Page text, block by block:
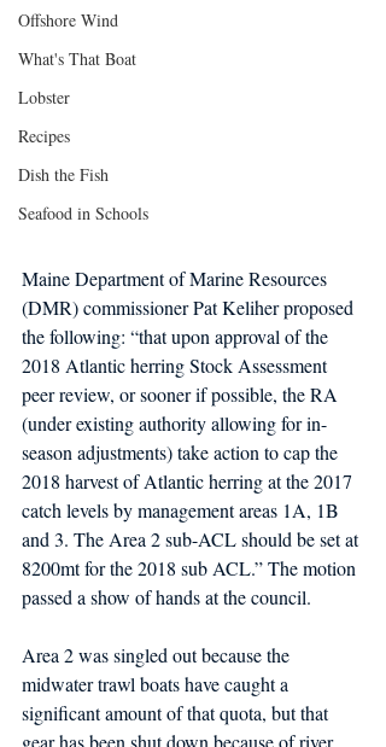
Offshore Wind
What's That Boat
Lobster
Recipes
Dish the Fish
Seafood in Schools
Maine Department of Marine Resources
(DMR) commissioner Pat Keliher proposed
the following: “that upon approval of the
2018 Atlantic herring Stock Assessment
peer review, or sooner if possible, the RA
(under existing authority allowing for in-
season adjustments) take action to cap the
2018 harvest of Atlantic herring at the 2017
catch levels by management areas 1A, 1B
and 3. The Area 2 sub-ACL should be set at
8200mt for the 2018 sub ACL.” The motion
passed a show of hands at the council.
Area 2 was singled out because the
midwater trawl boats have caught a
significant amount of that quota, but that
gear has been shut down because of river